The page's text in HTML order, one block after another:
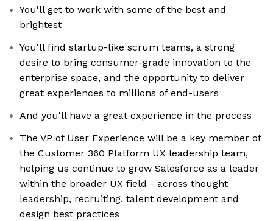
You'll get to work with some of the best and
brightest
You'll find startup-like scrum teams, a strong
desire to bring consumer-grade innovation to the
enterprise space, and the opportunity to deliver
great experiences to millions of end-users
And you'll have a great experience in the process
The VP of User Experience will be a key member of
the Customer 360 Platform UX leadership team,
helping us continue to grow Salesforce as a leader
within the broader UX field - across thought
leadership, recruiting, talent development and
design best practices